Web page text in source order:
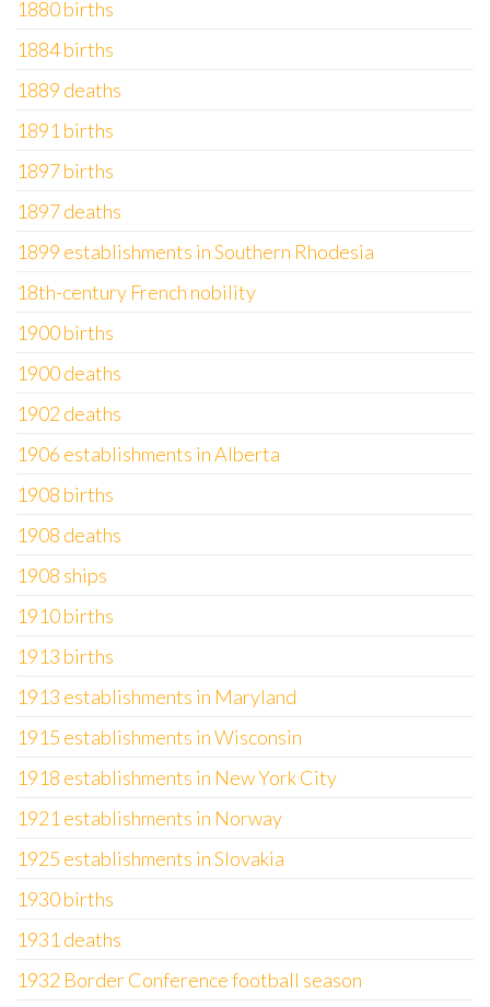
1880 births
1884 births
1889 deaths
1891 births
1897 births
1897 deaths
1899 establishments in Southern Rhodesia
18th-century French nobility
1900 births
1900 deaths
1902 deaths
1906 establishments in Alberta
1908 births
1908 deaths
1908 ships
1910 births
1913 births
1913 establishments in Maryland
1915 establishments in Wisconsin
1918 establishments in New York City
1921 establishments in Norway
1925 establishments in Slovakia
1930 births
1931 deaths
1932 Border Conference football season